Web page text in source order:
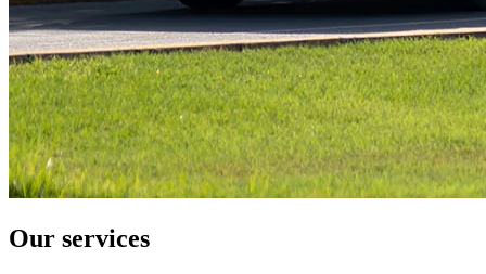
Our services